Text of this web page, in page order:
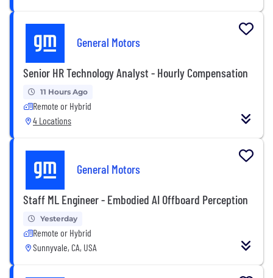
General Motors
Senior HR Technology Analyst - Hourly Compensation
11 Hours Ago
Remote or Hybrid
4 Locations
General Motors
Staff ML Engineer - Embodied AI Offboard Perception
Yesterday
Remote or Hybrid
Sunnyvale, CA, USA